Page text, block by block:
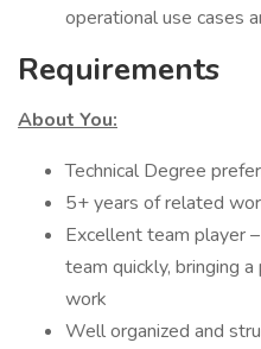
operational use cases
Requirements
About You:
Technical Degree
5+ years of related
Excellent team player
team quickly, bringing
work
Well organized and